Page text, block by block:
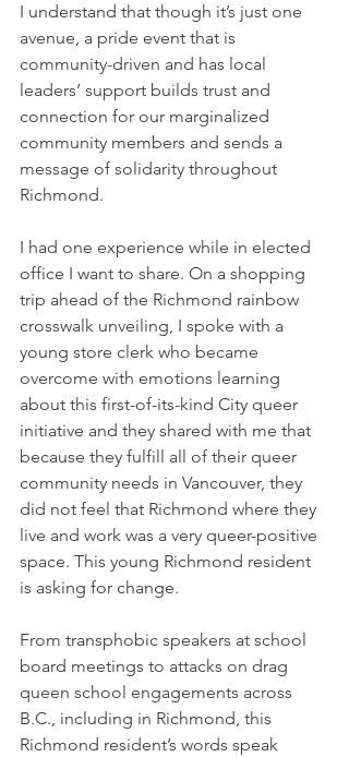
I understand that though it’s just one
avenue, a pride event that is
community-driven and has local
leaders’ support builds trust and
connection for our marginalized
community members and sends a
message of solidarity throughout
Richmond.
I had one experience while in elected
office I want to share. On a shopping
trip ahead of the Richmond rainbow
crosswalk unveiling, I spoke with a
young store clerk who became
overcome with emotions learning
about this first-of-its-kind City queer
initiative and they shared with me that
because they fulfill all of their queer
community needs in Vancouver, they
did not feel that Richmond where they
live and work was a very queer-positive
space. This young Richmond resident
is asking for change.
From transphobic speakers at school
board meetings to attacks on drag
queen school engagements across
B.C., including in Richmond, this
Richmond resident’s words speak